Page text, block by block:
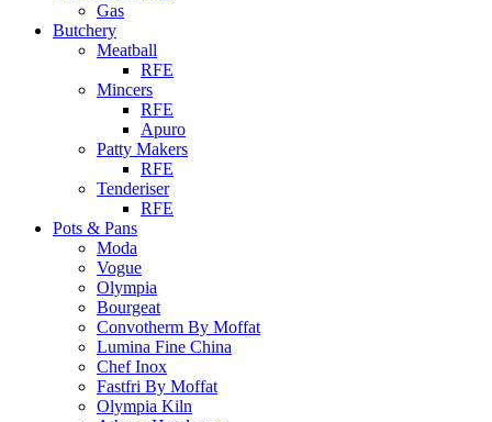
Gas
Butchery
Meatball
RFE
Mincers
RFE
Apuro
Patty Makers
RFE
Tenderiser
RFE
Pots & Pans
Moda
Vogue
Olympia
Bourgeat
Convotherm By Moffat
Lumina Fine China
Chef Inox
Fastfri By Moffat
Olympia Kiln